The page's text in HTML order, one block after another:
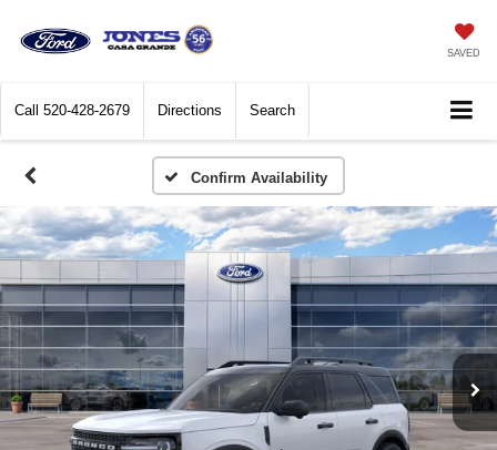
SAVED
Call 520-428-2679 Directions Search
Confirm Availability